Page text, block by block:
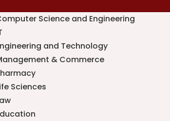
Science and Engineering
and Technology
& Commerce
Sciences